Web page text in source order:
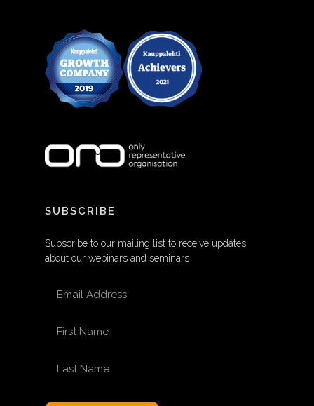
SUBSCRIBE
Subscribe to our mailing list to receive updates
about our webinars and seminars